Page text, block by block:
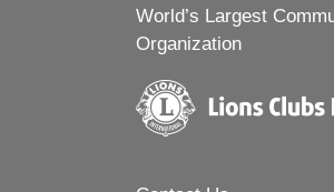
World’s Largest
Organization